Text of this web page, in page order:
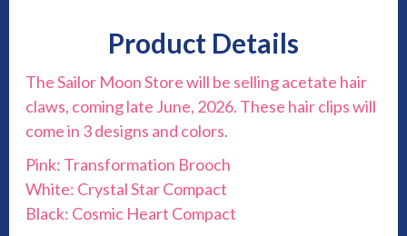
Product Details
The Sailor Moon Store will be selling acetate hair
claws, coming late June, 2026. These hair clips will
come in 3 designs and colors.
Pink: Transformation Brooch
White: Crystal Star Compact
Black: Cosmic Heart Compact